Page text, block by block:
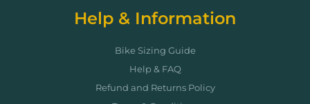
Help & Information
Bike Sizing Guide
Help & FAQ
Refund and Returns Policy